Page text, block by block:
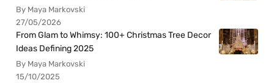
By Maya Markovski
27/05/2026
From Glam to Whimsy: 100+ Christmas Tree Decor
Ideas Defining 2025
By Maya Markovski
15/10/2025